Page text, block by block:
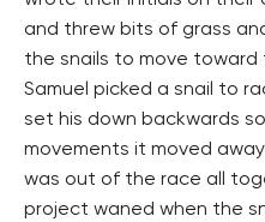
and threw bits of grass
the snails to move toward
Samuel picked a snail to
set his down backwards
movements it moved
was out of the race all
project waned when the